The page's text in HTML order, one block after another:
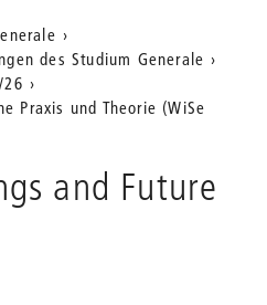
des Studium Generale
Praxis und Theorie (WiSe
and Future